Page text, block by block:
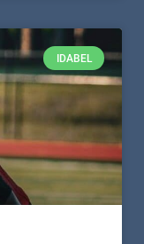
IDABEL